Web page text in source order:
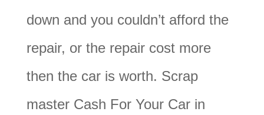
down and you couldn’t afford the
repair, or the repair cost more
then the car is worth. Scrap
master Cash For Your Car in